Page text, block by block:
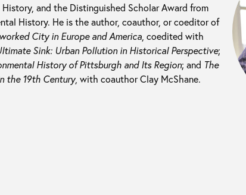
and the Distinguished Scholar Award from
History. He is the author, coauthor, or coeditor of
City in Europe and America , coedited with
Sink: Urban Pollution in Historical Perspective;
History of Pittsburgh and Its Region; and The
the 19th Century, with coauthor Clay McShane.